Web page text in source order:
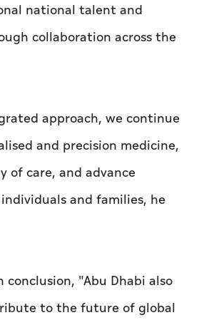
national talent and
collaboration across the
approach, we continue
and precision medicine,
of care, and advance
and families, he
conclusion, "Abu Dhabi also
to the future of global